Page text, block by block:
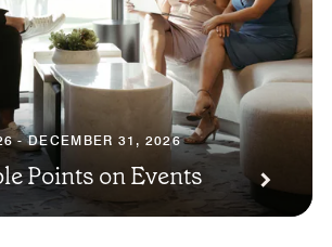
- DECEMBER 31, 2026
Points on Events